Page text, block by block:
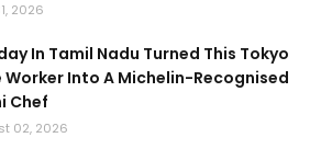
2026
In Tamil Nadu Turned This Tokyo
Worker Into A Michelin-Recognised
Chef
02, 2026